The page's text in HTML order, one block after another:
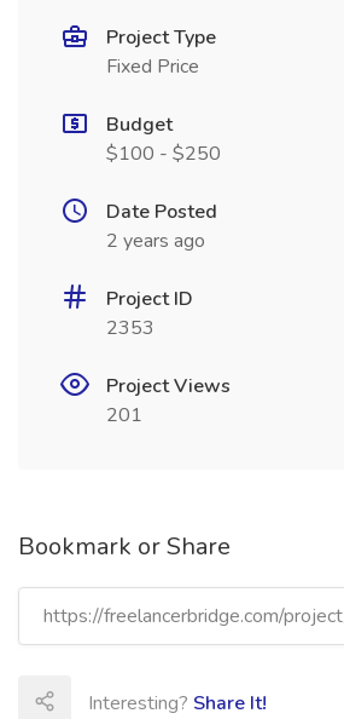
Project Type
Fixed Price
Budget
$100 - $250
Date Posted
2 years ago
Project ID
2353
Project Views
201
Bookmark or Share
Interesting? Share It!